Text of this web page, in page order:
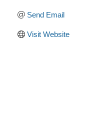
Send Email
Visit Website